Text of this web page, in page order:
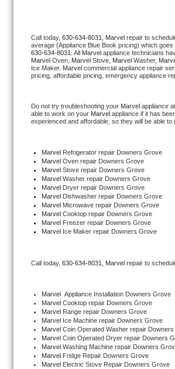
U-line Repair
Viking Repair
Wolf Repair
Asko Repair
Speed Queen Repair
Danby Repair
Marvel Repair
Electrolux Repair
Dacor Repair
Amana Repair
Call today, 630-634-8031, Marvel repair to
average (Appliance Blue Book pricing) which
630-634-8031
. All Marvel appliance technicians
Marvel Oven, Marvel Stove, Marvel Washer,
Ice Maker. Marvel commercial appliance repair
pricing, affordable pricing, emergency appliance
Do not try troubleshooting your Marvel appliance
able to work on your Marvel appliance if it has
experienced and affordable, so they will be able
Marvel Refrigerator repair Downers Grove
Marvel Oven repair Downers Grove
Marvel Stove repair Downers Grove
Marvel Washer repair Downers Grove
Marvel Dryer repair Downers Grove
Marvel Dishwasher repair Downers Grove
Marvel Microwave repair Downers Grove
Marvel Cooktop repair Downers Grove
Marvel Freezer repair Downers Grove
Marvel
Ice Maker repair Downers Grove
Call today, 630-634-8031, Marvel repair to
Marvel
Appliance Installation Downers Grove
Marvel Cooktop repair Downers Grove
Marvel Range repair Downers Grove
Marvel
Ice Machine repair Downers Grove
Marvel Coin Operated Washer repair
Marvel Coin Operated Dryer repair Downers
Marvel Washing Machine repair Downers
Marvel Fridge Repair Downers Grove
Marvel Electric Stove Repair Downers Grove